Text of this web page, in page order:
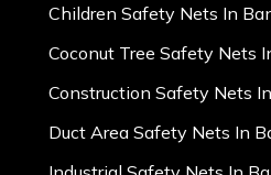
Children Safety Nets In
Coconut Tree Safety Nets
Construction Safety Nets
Duct Area Safety Nets In